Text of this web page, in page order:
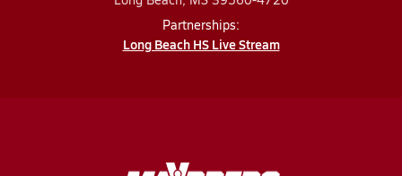
Partnerships:
Long Beach HS Live Stream